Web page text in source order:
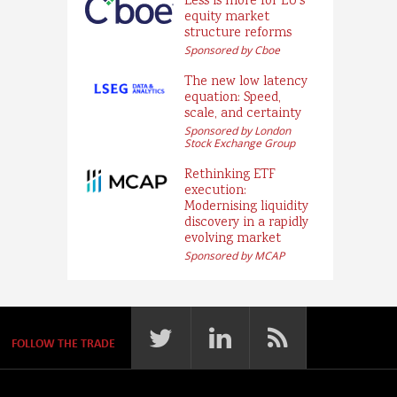
equity market
structure reforms
Sponsored by Cboe
The new low latency
equation: Speed,
scale, and certainty
Sponsored by London
Stock Exchange Group
Rethinking ETF
execution:
Modernising liquidity
discovery in a rapidly
evolving market
Sponsored by MCAP
FOLLOW THE TRADE